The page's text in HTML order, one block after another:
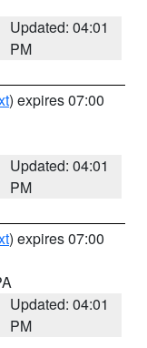
Updated: 04:01
PM
) expires 07:00
Updated: 04:01
PM
) expires 07:00
Updated: 04:01
PM